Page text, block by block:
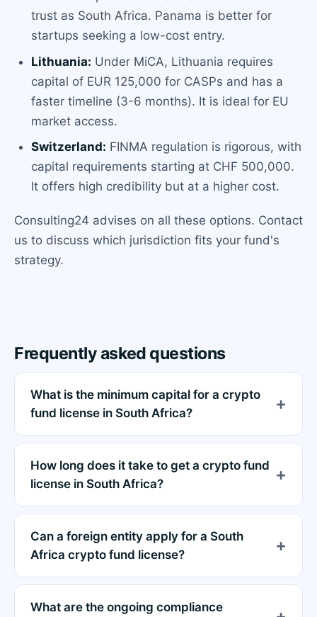
trust as South Africa. Panama is better for
startups seeking a low-cost entry.
Lithuania: Under MiCA, Lithuania requires
capital of EUR 125,000 for CASPs and has a
faster timeline (3-6 months). It is ideal for EU
market access.
Switzerland: FINMA regulation is rigorous, with
capital requirements starting at CHF 500,000.
It offers high credibility but at a higher cost.
Consulting24 advises on all these options. Contact
us to discuss which jurisdiction fits your fund's
strategy.
Frequently asked questions
What is the minimum capital for a crypto
fund license in South Africa?
How long does it take to get a crypto fund
license in South Africa?
Can a foreign entity apply for a South
Africa crypto fund license?
What are the ongoing compliance